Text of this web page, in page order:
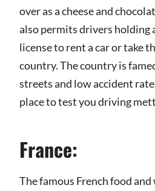
over as a cheese and
also permits drivers holding
license to rent a car or take
country. The country is
streets and low accident
place to test you driving
France:
The famous French food